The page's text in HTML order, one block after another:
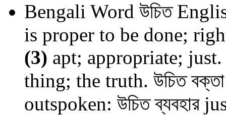
Bengali Word উচিত
is proper to be done;
(3) apt; appropriate;
thing; the truth. উচিত
outspoken: উচিত ব্যবহার